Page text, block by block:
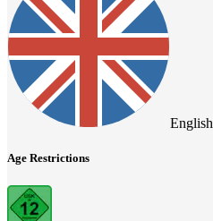
English
Age Restrictions